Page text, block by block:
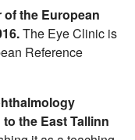
of the European
The Eye Clinic is
Reference
the East Tallinn